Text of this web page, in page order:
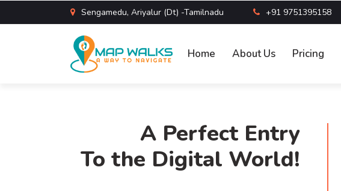
Sengamedu, Ariyalur (Dt) -Tamilnadu +91 9751395158
Home About Us Pricing
A Perfect Entry
To the Digital World!